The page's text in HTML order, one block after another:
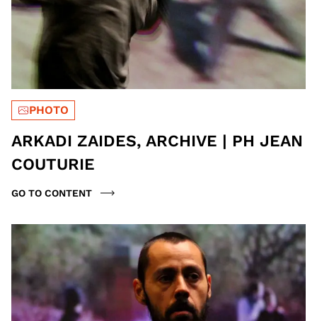
PHOTO
ARKADI ZAIDES, ARCHIVE | PH JEAN
COUTURIE
GO TO CONTENT